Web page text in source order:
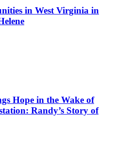
in West Virginia in
Hope in the Wake of
Randy’s Story of